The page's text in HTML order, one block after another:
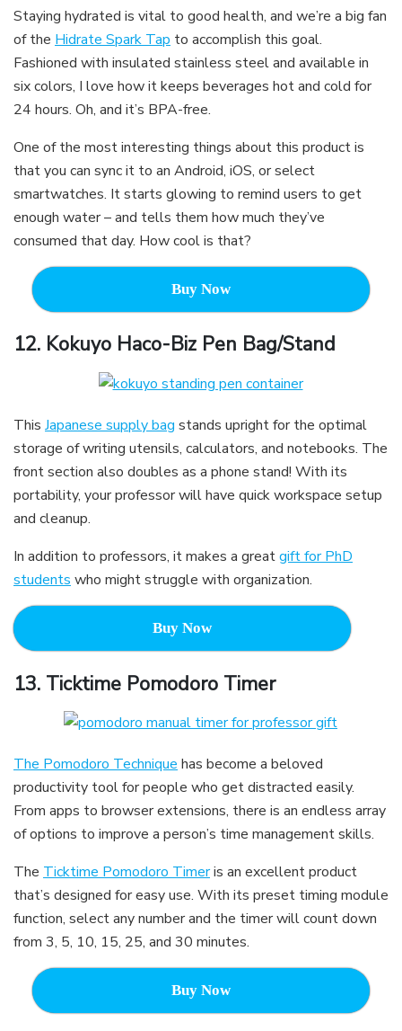
Staying hydrated is vital to good health, and we’re a big fan
of the Hidrate Spark Tap to accomplish this goal.
Fashioned with insulated stainless steel and available in
six colors, I love how it keeps beverages hot and cold for
24 hours. Oh, and it’s BPA-free.
One of the most interesting things about this product is
that you can sync it to an Android, iOS, or select
smartwatches. It starts glowing to remind users to get
enough water – and tells them how much they’ve
consumed that day. How cool is that?
Buy Now
12. Kokuyo Haco-Biz Pen Bag/Stand
This Japanese supply bag stands upright for the optimal
storage of writing utensils, calculators, and notebooks. The
front section also doubles as a phone stand! With its
portability, your professor will have quick workspace setup
and cleanup.
In addition to professors, it makes a greatgift for PhD
students who might struggle with organization.
Buy Now
13. Ticktime Pomodoro Timer
The Pomodoro Technique has become a beloved
productivity tool for people who get distracted easily.
From apps to browser extensions, there is an endless array
of options to improve a person’s time management skills.
The Ticktime Pomodoro Timeris an excellent product
that’s designed for easy use. With its preset timing module
function, select any number and the timer will count down
from 3, 5, 10, 15, 25, and 30 minutes.
Buy Now